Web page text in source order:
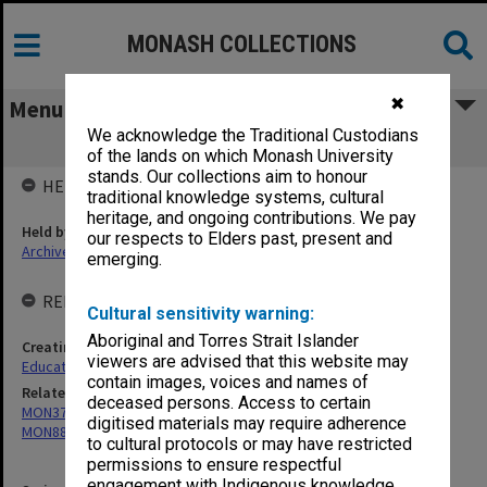
✖
We acknowledge the Traditional Custodians
of the lands on which Monash University
stands. Our collections aim to honour
traditional knowledge systems, cultural
heritage, and ongoing contributions. We pay
our respects to Elders past, present and
emerging.
Cultural sensitivity warning:
Aboriginal and Torres Strait Islander
viewers are advised that this website may
contain images, voices and names of
deceased persons. Access to certain
digitised materials may require adherence
to cultural protocols or may have restricted
permissions to ensure respectful
MONASH COLLECTIONS
Menu
MON852: Agenda and minutes
HELD BY
Held by
Archives
RELATED ENTITIES & SERIES
Creating entity
Education Committee
Related series
MON374: Agenda and minutes
MON887: Submissions